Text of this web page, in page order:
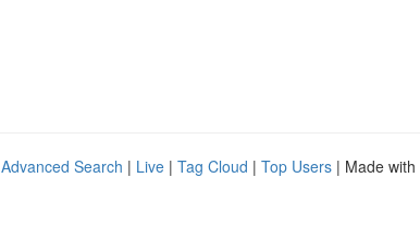
Advanced Search | Live | Tag Cloud | Top Users | Made with